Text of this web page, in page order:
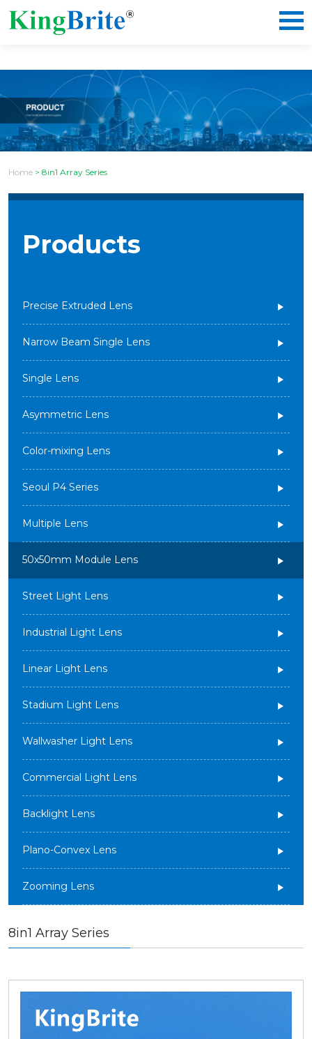
Home > 8in1 Array Series
Products
Precise Extruded Lens
Narrow Beam Single Lens
Single Lens
Asymmetric Lens
Color-mixing Lens
Seoul P4 Series
Multiple Lens
50x50mm Module Lens
Street Light Lens
Industrial Light Lens
Linear Light Lens
Stadium Light Lens
Wallwasher Light Lens
Commercial Light Lens
Backlight Lens
Plano-Convex Lens
Zooming Lens
8in1 Array Series